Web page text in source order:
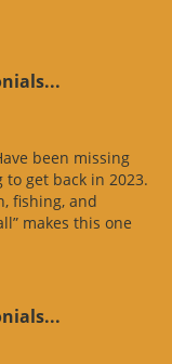
been missing
get back in 2023.
fishing, and
makes this one